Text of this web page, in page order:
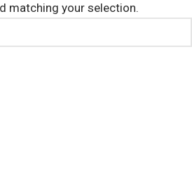
matching your selection.